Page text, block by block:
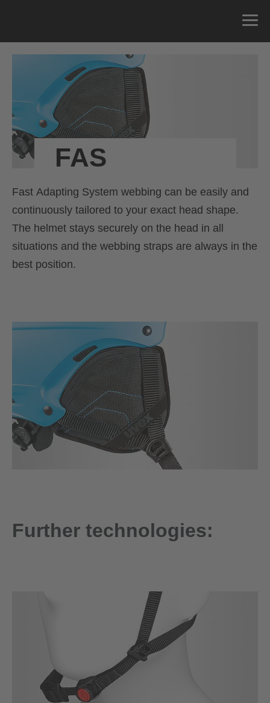
FAS
Fast Adapting System webbing can be easily and
continuously tailored to your exact head shape.
The helmet stays securely on the head in all
situations and the webbing straps are always in the
best position.
Further technologies: